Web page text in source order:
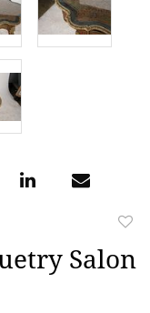
Salon